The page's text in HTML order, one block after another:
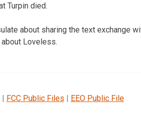
Turpin died.
about sharing the text exchange
Loveless.
| FCC Public Files | EEO Public File